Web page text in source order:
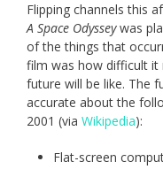
Flipping channels this
A Space Odysseywas
of the things that
film was how difficult it
future will be like. The
accurate about the
2001 (via Wikipedia):
Flat-screen